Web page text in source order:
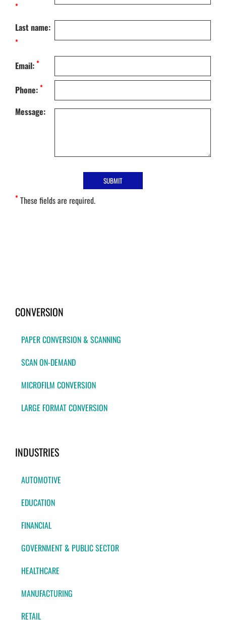
*
Last name:
*
Email: *
Phone: *
Message:
* These fields are required.
CONVERSION
PAPER CONVERSION & SCANNING
SCAN ON-DEMAND
MICROFILM CONVERSION
LARGE FORMAT CONVERSION
INDUSTRIES
AUTOMOTIVE
EDUCATION
FINANCIAL
GOVERNMENT & PUBLIC SECTOR
HEALTHCARE
MANUFACTURING
RETAIL